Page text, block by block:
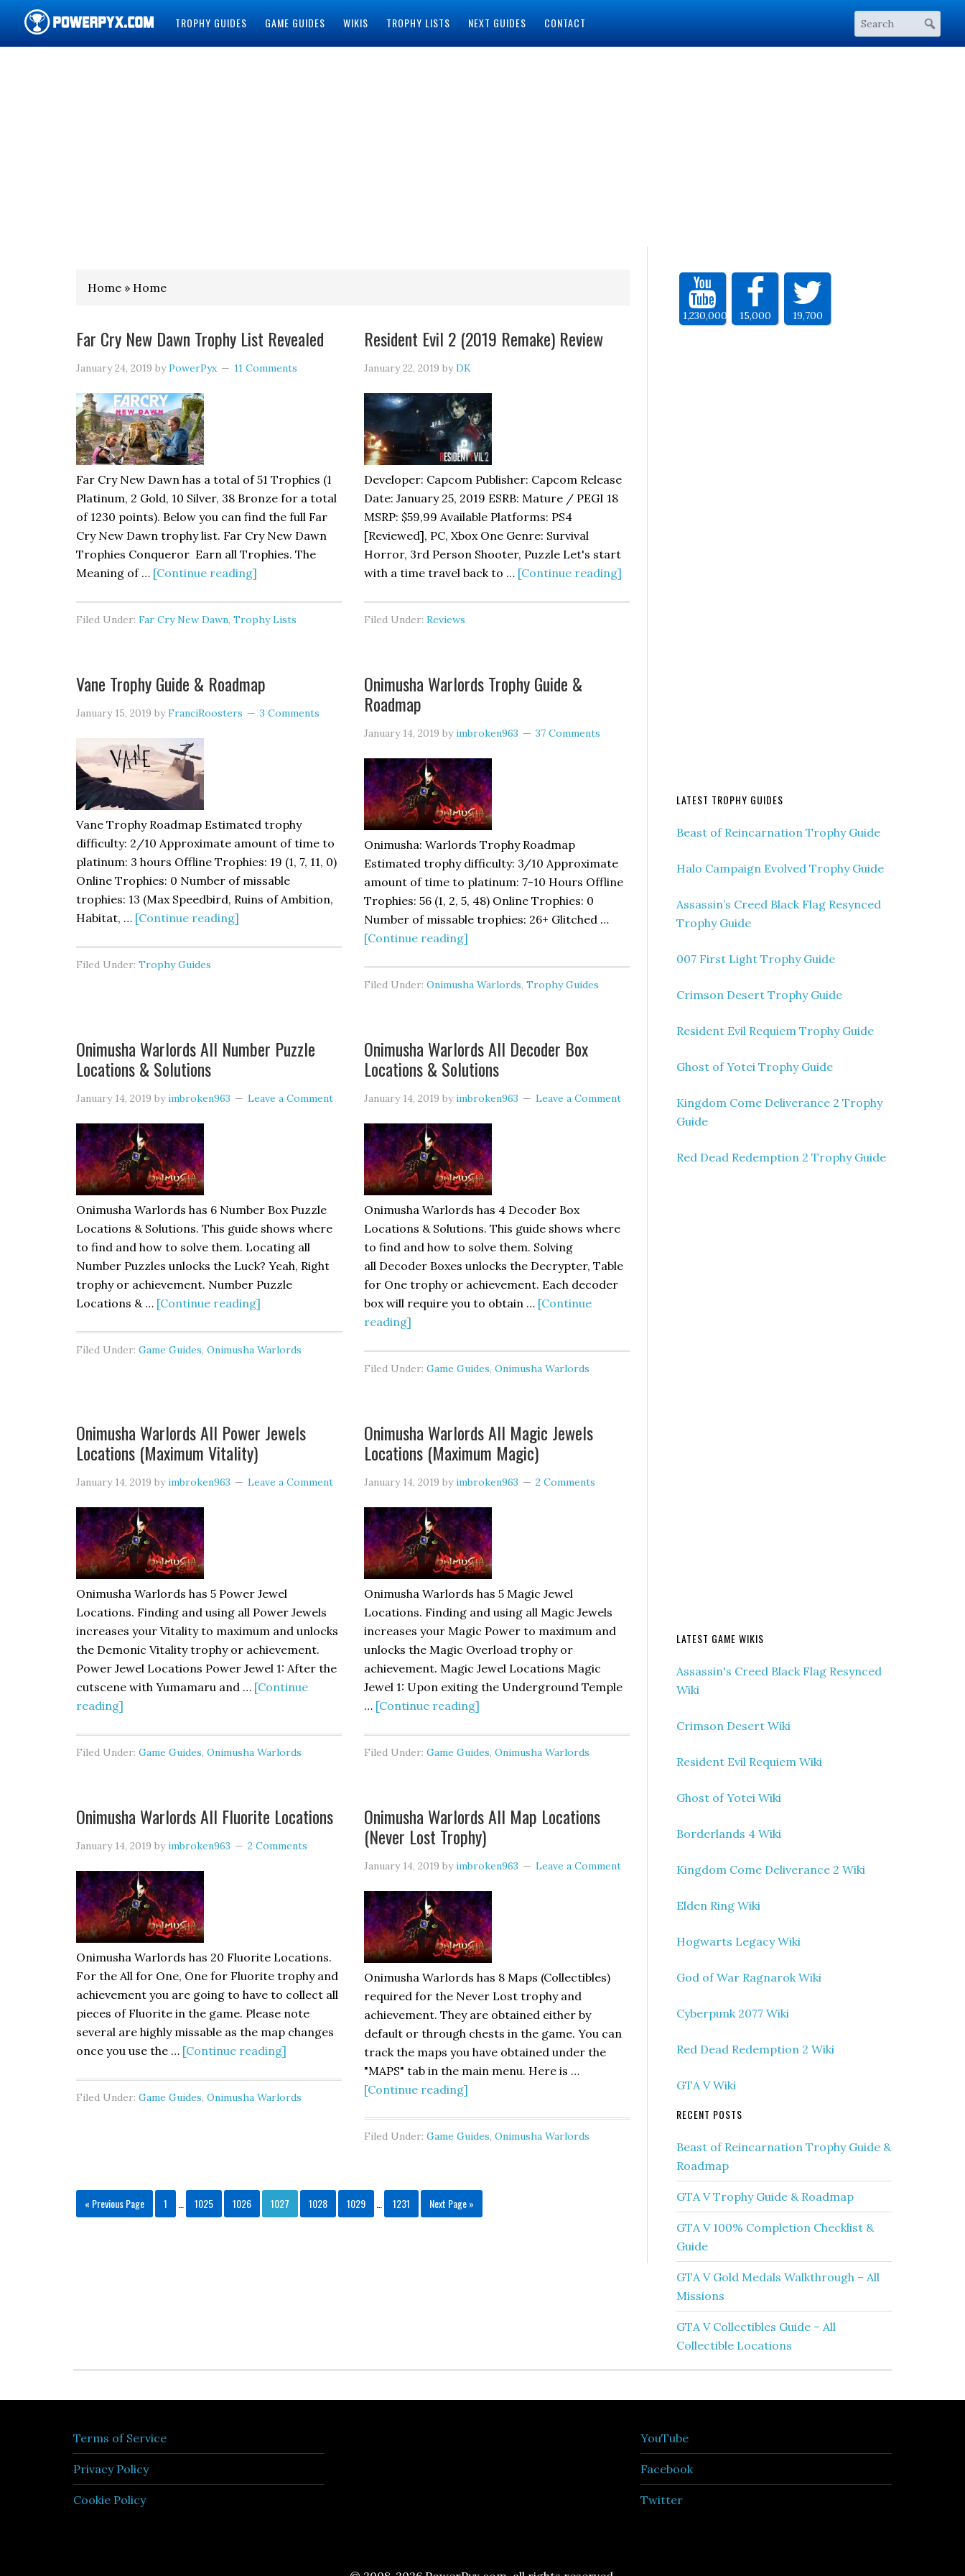
TROPHY GUIDES GAME GUIDES WIKIS TROPHY LISTS NEXT GUIDES CONTACT
Home » Home
Far Cry New Dawn Trophy List Revealed
January 24, 2019 byPowerPyx 11 Comments
Far Cry New Dawn has a total of 51 Trophies (1
Platinum, 2 Gold, 10 Silver, 38 Bronze for a total
of 1230 points). Below you can find the full Far
Cry New Dawn trophy list. Far Cry New Dawn
Trophies Conqueror Earn all Trophies. The
Meaning of … [Continue reading]
Filed Under: Far Cry New Dawn, Trophy Lists
Resident Evil 2 (2019 Remake) Review
January 22, 2019 byDK
Developer: Capcom Publisher: Capcom Release
Date: January 25, 2019 ESRB: Mature / PEGI 18
MSRP: $59,99 Available Platforms: PS4
[Reviewed], PC, Xbox One Genre: Survival
Horror, 3rd Person Shooter, Puzzle Let's start
with a time travel back to … [Continue reading]
Filed Under: Reviews
Vane Trophy Guide & Roadmap
January 15, 2019 byFranciRoosters 3 Comments
Vane Trophy Roadmap Estimated trophy
difficulty: 2/10 Approximate amount of time to
platinum: 3 hours Offline Trophies: 19 (1, 7, 11, 0)
Online Trophies: 0 Number of missable
trophies: 13 (Max Speedbird, Ruins of Ambition,
Habitat, … [Continue reading]
Filed Under: Trophy Guides
Onimusha Warlords Trophy Guide &
Roadmap
January 14, 2019 byimbroken963 37 Comments
Onimusha: Warlords Trophy Roadmap
Estimated trophy difficulty: 3/10 Approximate
amount of time to platinum: 7-10 Hours Offline
Trophies: 56 (1, 2, 5, 48) Online Trophies: 0
Number of missable trophies: 26+ Glitched …
[Continue reading]
Filed Under: Onimusha Warlords, Trophy Guides
Onimusha Warlords All Number Puzzle
Locations & Solutions
January 14, 2019 byimbroken963 Leave a Comment
Onimusha Warlords has 6 Number Box Puzzle
Locations & Solutions. This guide shows where
to find and how to solve them. Locating all
Number Puzzles unlocks the Luck? Yeah, Right
trophy or achievement. Number Puzzle
Locations & … [Continue reading]
Filed Under: Game Guides, Onimusha Warlords
Onimusha Warlords All Decoder Box
Locations & Solutions
January 14, 2019 byimbroken963 Leave a Comment
Onimusha Warlords has 4 Decoder Box
Locations & Solutions. This guide shows where
to find and how to solve them. Solving
all Decoder Boxes unlocks the Decrypter, Table
for One trophy or achievement. Each decoder
box will require you to obtain … [Continue
reading]
Filed Under: Game Guides, Onimusha Warlords
Onimusha Warlords All Power Jewels
Locations (Maximum Vitality)
January 14, 2019 byimbroken963 Leave a Comment
Onimusha Warlords has 5 Power Jewel
Locations. Finding and using all Power Jewels
increases your Vitality to maximum and unlocks
the Demonic Vitality trophy or achievement.
Power Jewel Locations Power Jewel 1: After the
cutscene with Yumamaru and … [Continue
reading]
Filed Under: Game Guides, Onimusha Warlords
Onimusha Warlords All Magic Jewels
Locations (Maximum Magic)
January 14, 2019 byimbroken963 2 Comments
Onimusha Warlords has 5 Magic Jewel
Locations. Finding and using all Magic Jewels
increases your Magic Power to maximum and
unlocks the Magic Overload trophy or
achievement. Magic Jewel Locations Magic
Jewel 1: Upon exiting the Underground Temple
… [Continue reading]
Filed Under: Game Guides, Onimusha Warlords
Onimusha Warlords All Fluorite Locations
January 14, 2019 byimbroken963 2 Comments
Onimusha Warlords has 20 Fluorite Locations.
For the All for One, One for Fluorite trophy and
achievement you are going to have to collect all
pieces of Fluorite in the game. Please note
several are highly missable as the map changes
once you use the … [Continue reading]
Filed Under: Game Guides, Onimusha Warlords
Onimusha Warlords All Map Locations
(Never Lost Trophy)
January 14, 2019 byimbroken963 Leave a Comment
Onimusha Warlords has 8 Maps (Collectibles)
required for the Never Lost trophy and
achievement. They are obtained either by
default or through chests in the game. You can
track the maps you have obtained under the
"MAPS" tab in the main menu. Here is …
[Continue reading]
Filed Under: Game Guides, Onimusha Warlords
« Previous Page 1 1025 1026 1027 1028 1029 1231 Next Page »
1,230,000 15,000 19,700
LATEST TROPHY GUIDES
Beast of Reincarnation Trophy Guide
Halo Campaign Evolved Trophy Guide
Assassin’s Creed Black Flag Resynced
Trophy Guide
007 First Light Trophy Guide
Crimson Desert Trophy Guide
Resident Evil Requiem Trophy Guide
Ghost of Yotei Trophy Guide
Kingdom Come Deliverance 2 Trophy
Guide
Red Dead Redemption 2 Trophy Guide
LATEST GAME WIKIS
Assassin's Creed Black Flag Resynced
Wiki
Crimson Desert Wiki
Resident Evil Requiem Wiki
Ghost of Yotei Wiki
Borderlands 4 Wiki
Kingdom Come Deliverance 2 Wiki
Elden Ring Wiki
Hogwarts Legacy Wiki
God of War Ragnarok Wiki
Cyberpunk 2077 Wiki
Red Dead Redemption 2 Wiki
GTA V Wiki
RECENT POSTS
Beast of Reincarnation Trophy Guide &
Roadmap
GTA V Trophy Guide & Roadmap
GTA V 100% Completion Checklist &
Guide
GTA V Gold Medals Walkthrough – All
Missions
GTA V Collectibles Guide – All
Collectible Locations
Terms of Service
Privacy Policy
Cookie Policy
YouTube
Facebook
Twitter